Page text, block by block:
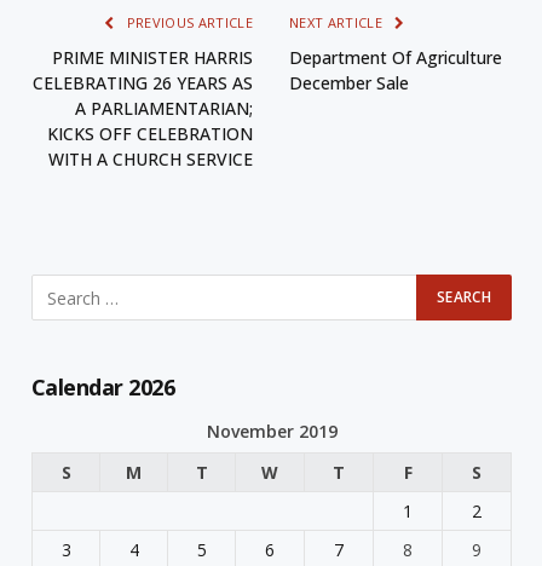
PREVIOUS ARTICLE
PRIME MINISTER HARRIS
CELEBRATING 26 YEARS AS
A PARLIAMENTARIAN;
KICKS OFF CELEBRATION
WITH A CHURCH SERVICE
NEXT ARTICLE
Department Of Agriculture
December Sale
Calendar 2026
November 2019
S
M T W T F
S
1
2
3
4 5 6 7 8
9